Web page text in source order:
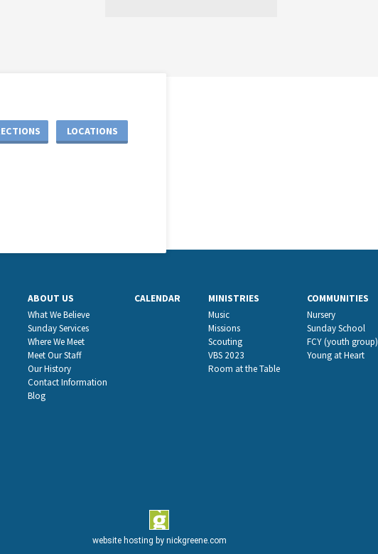
LOCATIONS
ABOUT US
What We Believe
Sunday Services
Where We Meet
Meet Our Staff
Our History
Contact Information
Blog
CALENDAR
MINISTRIES
Music
Missions
Scouting
VBS 2023
Room at the Table
COMMUNITIES
Nursery
Sunday School
FCY (youth group)
Young at Heart
website hosting by nickgreene.com